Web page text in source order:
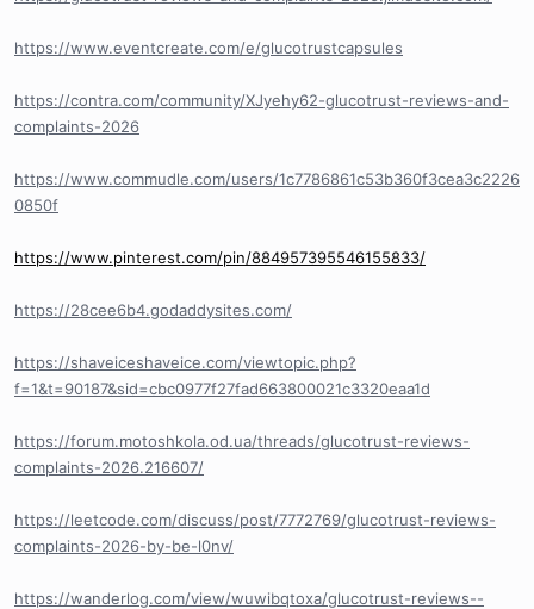
https://www.eventcreate.com/e/glucotrustcapsules
https://contra.com/community/XJyehy62-glucotrust-reviews-and-
complaints-2026
https://www.commudle.com/users/1c7786861c53b360f3cea3c2226
0850f
https://www.pinterest.com/pin/884957395546155833/
https://28cee6b4.godaddysites.com/
https://shaveiceshaveice.com/viewtopic.php?
f=1&t=90187&sid=cbc0977f27fad663800021c3320eaa1d
https://forum.motoshkola.od.ua/threads/glucotrust-reviews-
complaints-2026.216607/
https://leetcode.com/discuss/post/7772769/glucotrust-reviews-
complaints-2026-by-be-l0nv/
https://wanderlog.com/view/wuwibqtoxa/glucotrust-reviews--